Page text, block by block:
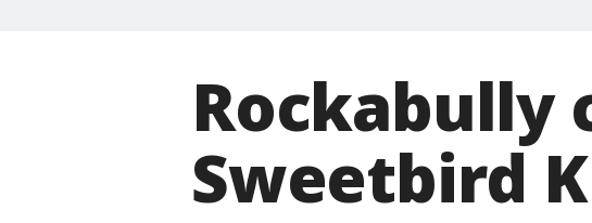
Sweetbird